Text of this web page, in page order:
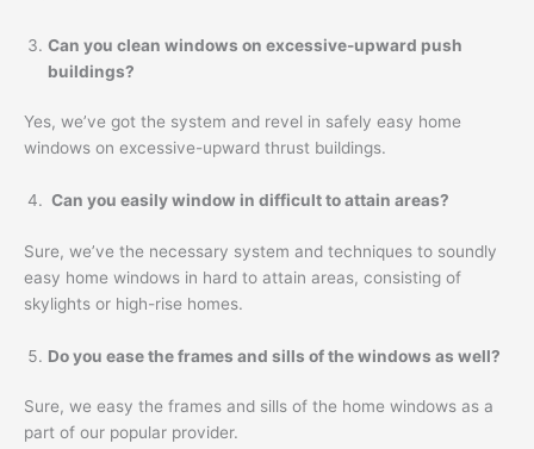
Can you clean windows on excessive-upward push
buildings?
Yes, we’ve got the system and revel in safely easy home
windows on excessive-upward thrust buildings.
Can you easily window in difficult to attain areas?
Sure, we’ve the necessary system and techniques to soundly
easy home windows in hard to attain areas, consisting of
skylights or high-rise homes.
Do you ease the frames and sills of the windows as well?
Sure, we easy the frames and sills of the home windows as a
part of our popular provider.